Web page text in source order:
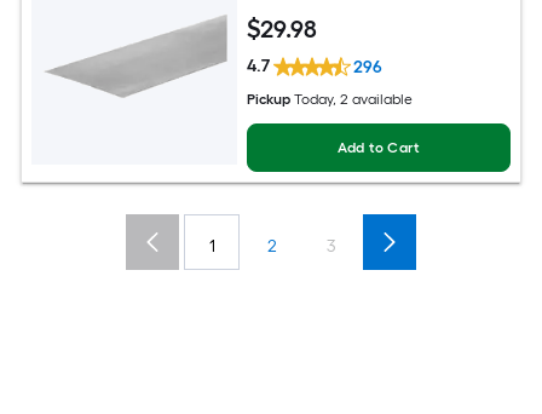
$29.98
4.7 296
Pickup Today, 2 available
Add to Cart
1 2 3